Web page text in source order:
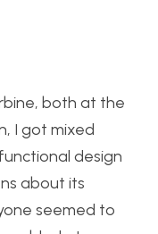
both at the
I got mixed
design
about its
seemed to